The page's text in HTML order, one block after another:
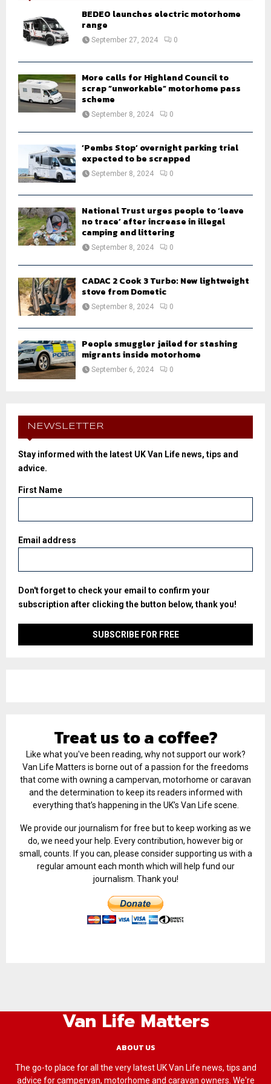
BEDEO launches electric motorhome
range
September 27, 2024 0
More calls for Highland Council to
scrap “unworkable” motorhome pass
scheme
September 8, 2024 0
‘Pembs Stop’ overnight parking trial
expected to be scrapped
September 8, 2024 0
National Trust urges people to ‘leave
no trace’ after increase in illegal
camping and littering
September 8, 2024 0
CADAC 2 Cook 3 Turbo: New lightweight
stove from Dometic
September 8, 2024 0
People smuggler jailed for stashing
migrants inside motorhome
September 6, 2024 0
NEWSLETTER
Stay informed with the latest UK Van Life news, tips and
advice.
First Name
Email address
Don't forget to check your email to confirm your
subscription after clicking the button below, thank you!
Treat us to a coffee?
Like what you've been reading, why not support our work?
Van Life Matters is borne out of a passion for the freedoms
that come with owning a campervan, motorhome or caravan
and the determination to keep its readers informed with
everything that’s happening in the UK’s Van Life scene.
We provide our journalism for free but to keep working as we
do, we need your help. Every contribution, however big or
small, counts. If you can, please consider supporting us with a
regular amount each month which will help fund our
journalism. Thank you!
Van Life Matters
ABOUT US
The go-to place for all the very latest UK Van Life news, tips and
advice for campervan, motorhome and caravan owners. We're